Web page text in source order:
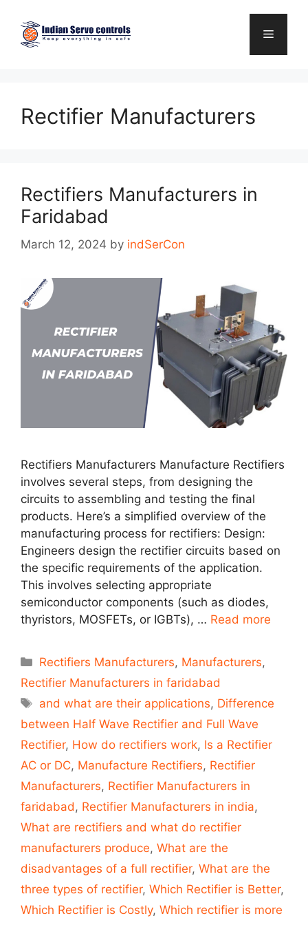
content
Menu
Rectifier Manufacturers
Rectifiers Manufacturers in
Faridabad
March 12, 2024 by indSerCon
Rectifiers Manufacturers Manufacture Rectifiers
involves several steps, from designing the
circuits to assembling and testing the final
products. Here’s a simplified overview of the
manufacturing process for rectifiers: Design:
Engineers design the rectifier circuits based on
the specific requirements of the application.
This involves selecting appropriate
semiconductor components (such as diodes,
thyristors, MOSFETs, or IGBTs), … Read more
Categories
Rectifiers Manufacturers, Manufacturers,
Rectifier Manufacturers in faridabad
Tags
and what are their applications, Difference
between Half Wave Rectifier and Full Wave
Rectifier, How do rectifiers work, Is a Rectifier
AC or DC, Manufacture Rectifiers, Rectifier
Manufacturers, Rectifier Manufacturers in
faridabad , Rectifier Manufacturers in india,
What are rectifiers and what do rectifier
manufacturers produce, What are the
disadvantages of a full rectifier, What are the
three types of rectifier, Which Rectifier is Better,
Which Rectifier is Costly, Which rectifier is more